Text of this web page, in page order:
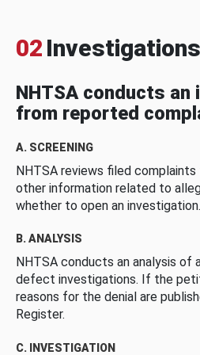
02 Investigations
NHTSA conducts
from reported
A. SCREENING
NHTSA reviews filed
other information related to
whether to open an investigation.
B. ANALYSIS
NHTSA conducts an analysis
defect investigations. If the
reasons for the denial are
Register.
C. INVESTIGATION